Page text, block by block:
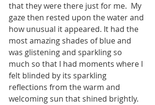
that they were there just for me.  My
gaze then rested upon the water and
how unusual it appeared. It had the
most amazing shades of blue and
was glistening and sparkling so
much so that I had moments where I
felt blinded by its sparkling
reflections from the warm and
welcoming sun that shined brightly.